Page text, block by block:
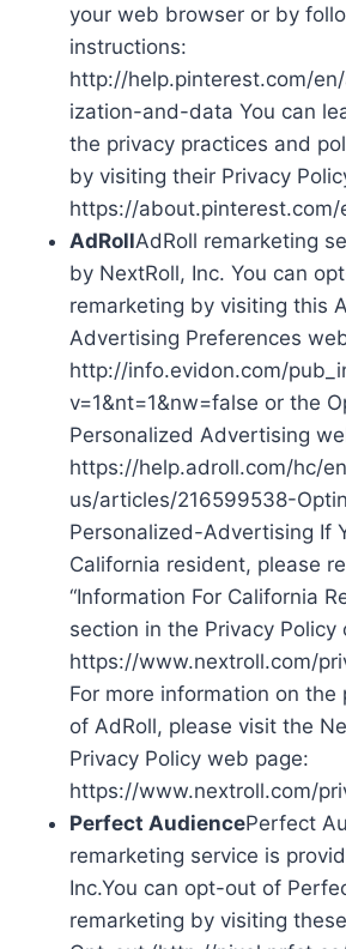
your web browser or by
instructions:
http://help.pinterest.com/
ization-and-data You can
the privacy practices and
by visiting their Privacy
https://
AdRollAdRoll remarketing
by NextRoll, Inc. You can
remarketing by visiting this
Advertising Preferences
http://info.evidon.com/
v=1&nt=1&nw=false or the
Personalized Advertising
https://help.adroll.com/hc/
us/articles/216599538-
Personalized-Advertising If
California resident, please
“Information For California
section in the Privacy Policy
https://www.nextroll.com/
For more information on the
of AdRoll, please visit the
Privacy Policy web page:
https://www.nextroll.com/
Perfect AudiencePerfect
remarketing service is
Inc.You can opt-out of
remarketing by visiting